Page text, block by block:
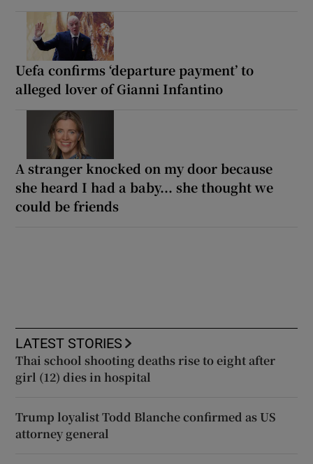
Uefa confirms ‘departure payment’ to
alleged lover of Gianni Infantino
A stranger knocked on my door because
she heard I had a baby... she thought we
could be friends
LATEST STORIES
Thai school shooting deaths rise to eight after
girl (12) dies in hospital
Trump loyalist Todd Blanche confirmed as US
attorney general